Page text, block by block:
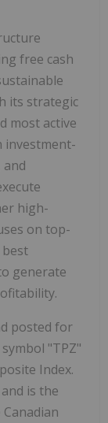
free cash
its strategic
most active
investment-
and
high-
on top-
generate
posted for
"TPZ"
Index.
and is the